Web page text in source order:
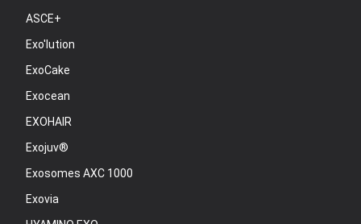
ASCE+
Exo'lution
ExoCake
Exocean
EXOHAIR
Exojuv®
Exosomes AXC 1000
Exovia